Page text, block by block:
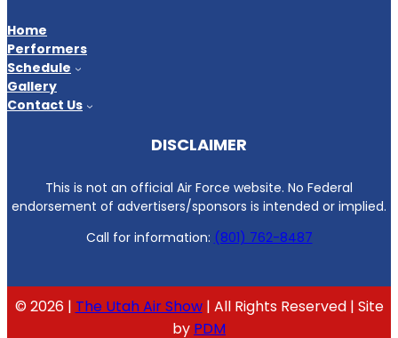
Home
Performers
Schedule
Gallery
Contact Us
DISCLAIMER
This is not an official Air Force website. No Federal
endorsement of advertisers/sponsors is intended or implied.
Call for information: (801) 762-8487
© 2026 | The Utah Air Show| All Rights Reserved | Site
by PDM